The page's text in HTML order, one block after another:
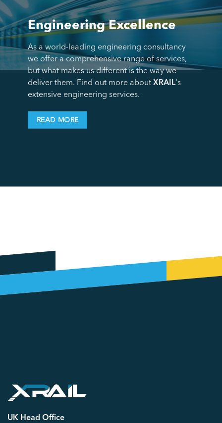
Engineering Excellence
As a world-leading engineering consultancy
we offer a comprehensive range of services,
but what makes us different is the way we
deliver them. Find out more about XRAIL's
extensive engineering services.
READ MORE
UK Head Office